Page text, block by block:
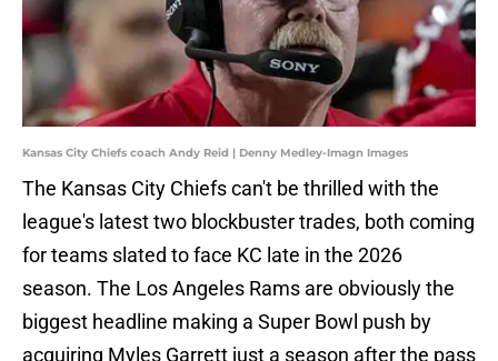
Kansas City Chiefs coach Andy Reid | Denny Medley-Imagn Images
The Kansas City Chiefs can't be thrilled with the
league's latest two blockbuster trades, both coming
for teams slated to face KC late in the 2026
season. The Los Angeles Rams are obviously the
biggest headline making a Super Bowl push by
acquiring Myles Garrett just a season after the pass